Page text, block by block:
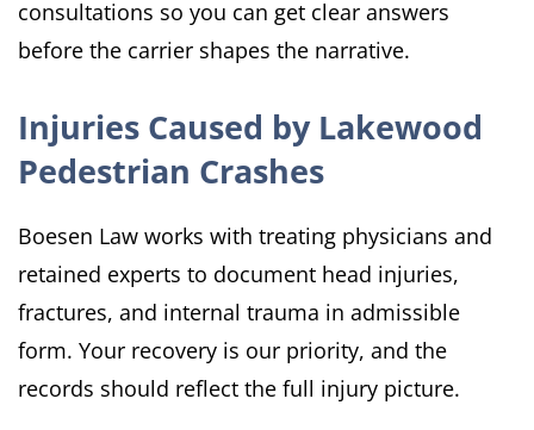
consultations so you can get clear answers
before the carrier shapes the narrative.
Injuries Caused by Lakewood
Pedestrian Crashes
Boesen Law works with treating physicians and
retained experts to document head injuries,
fractures, and internal trauma in admissible
form. Your recovery is our priority, and the
records should reflect the full injury picture.